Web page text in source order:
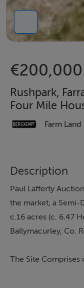
€200,000
Rushpark,
Four Mile
Farm Land
Description
Paul Lafferty
the market, a
c.16 acres (c. 6.47
Ballymacurley, Co.
The Site Comprises